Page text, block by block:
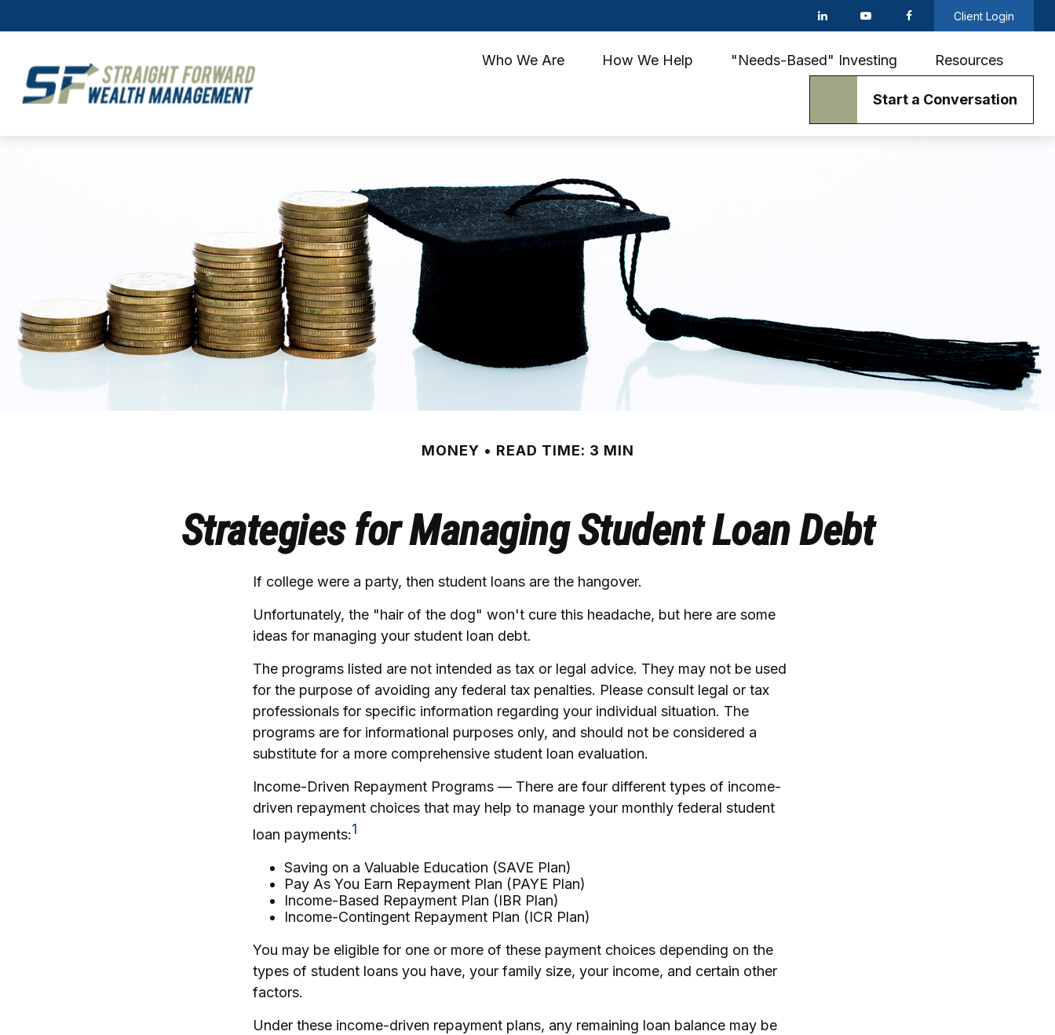
Client Login
Who We Are How We Help "Needs-Based" Investing Resources
Start a Conversation
MONEY READ TIME: 3 MIN
Strategies for Managing Student Loan Debt
If college were a party, then student loans are the hangover.
Unfortunately, the "hair of the dog" won't cure this headache, but here are some
ideas for managing your student loan debt.
The programs listed are not intended as tax or legal advice. They may not be used
for the purpose of avoiding any federal tax penalties. Please consult legal or tax
professionals for specific information regarding your individual situation. The
programs are for informational purposes only, and should not be considered a
substitute for a more comprehensive student loan evaluation.
Income-Driven Repayment Programs — There are four different types of income-
driven repayment choices that may help to manage your monthly federal student
loan payments:1
Saving on a Valuable Education (SAVE Plan)
Pay As You Earn Repayment Plan (PAYE Plan)
Income-Based Repayment Plan (IBR Plan)
Income-Contingent Repayment Plan (ICR Plan)
You may be eligible for one or more of these payment choices depending on the
types of student loans you have, your family size, your income, and certain other
factors.
Under these income-driven repayment plans, any remaining loan balance may be